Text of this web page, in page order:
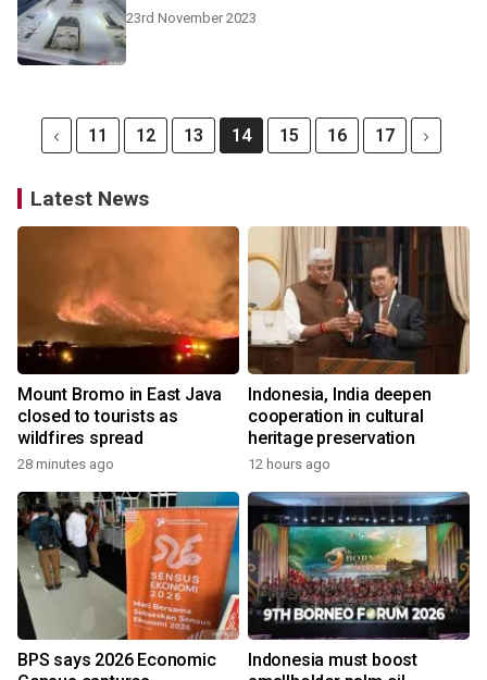
23rd November 2023
11 12 13 14 15 16 17
Latest News
Mount Bromo in East Java
closed to tourists as
wildfires spread
28 minutes ago
Indonesia, India deepen
cooperation in cultural
heritage preservation
12 hours ago
BPS says 2026 Economic
Indonesia must boost